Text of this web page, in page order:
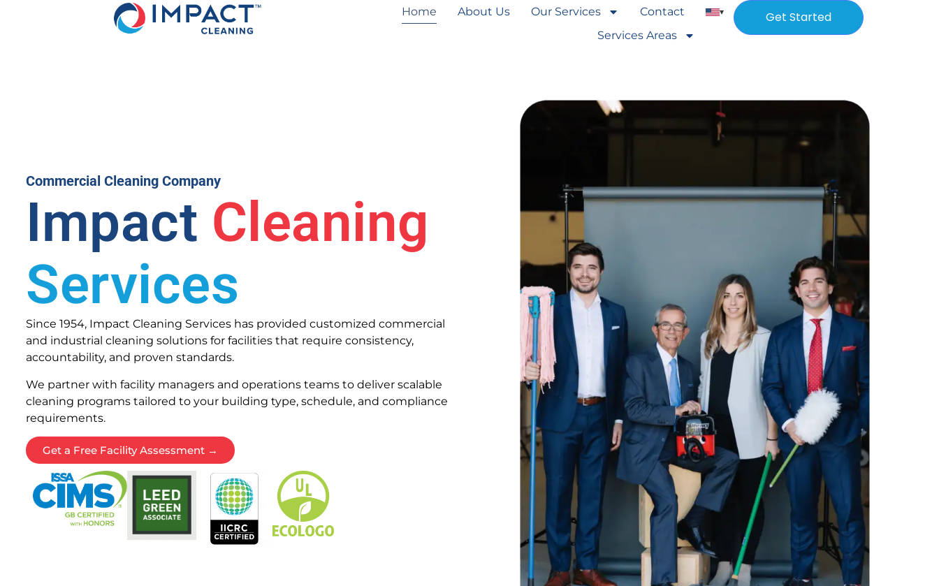
Home About Us Our Services
Contact
Services Areas
▾ Get Started
Commercial Cleaning Company
Impact Cleaning
Services
Since 1954, Impact Cleaning Services has provided customized commercial
and industrial cleaning solutions for facilities that require consistency,
accountability, and proven standards.
We partner with facility managers and operations teams to deliver scalable
cleaning programs tailored to your building type, schedule, and compliance
requirements.
Get a Free Facility Assessment →